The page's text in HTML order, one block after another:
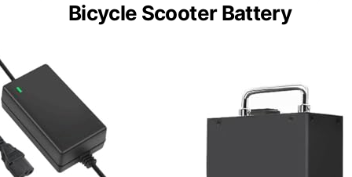
Bicycle Scooter Battery